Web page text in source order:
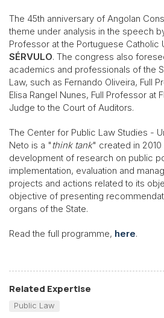
The 45th anniversary of Angolan
theme under analysis in the speech
Professor at the Portuguese Catholic
SÉRVULO. The congress also
academics and professionals of the
Law, such as Fernando Oliveira, Full
Elisa Rangel Nunes, Full Professor at
Judge to the Court of Auditors.
The Center for Public Law Studies -
Neto is a "think tank" created in
development of research on public
implementation, evaluation and
projects and actions related to its
objective of presenting
organs of the State.
Read the full programme, here.
Related Expertise
Public Law